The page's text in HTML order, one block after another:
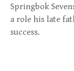
Springbok
a role his late
success.